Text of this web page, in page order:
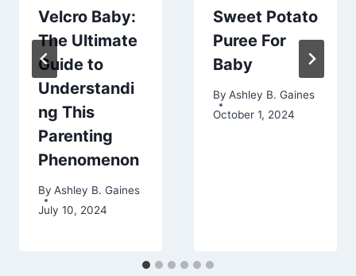
Velcro Baby:
The Ultimate
Guide to
Understandi
ng This
Parenting
Phenomenon
By Ashley B. Gaines
July 10, 2024
Sweet Potato
Puree For
Baby
By Ashley B. Gaines
October 1, 2024